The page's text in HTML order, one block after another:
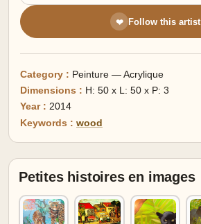
❤ Follow this artist
Category : Peinture — Acrylique
Dimensions : H: 50 x L: 50 x P: 3
Year : 2014
Keywords : wood
Petites histoires en images